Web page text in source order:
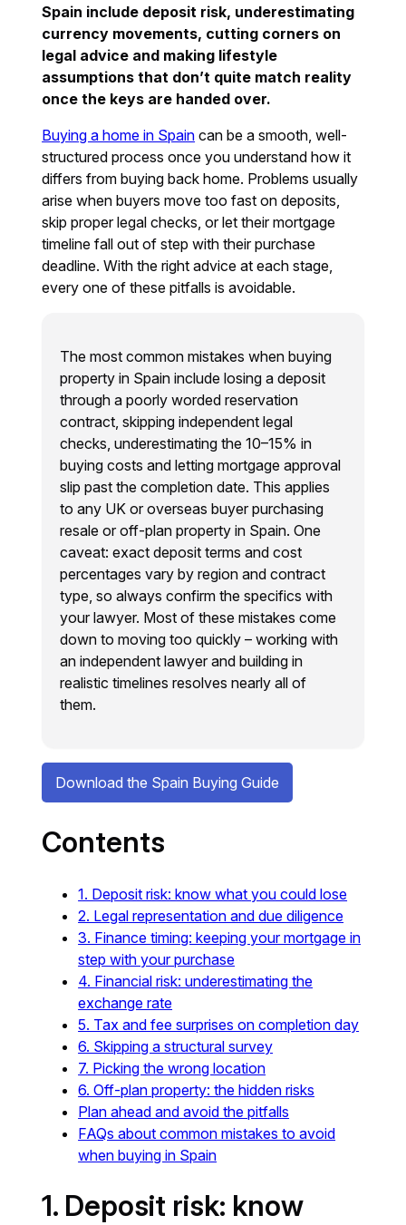
Spain include deposit risk, underestimating
currency movements, cutting corners on
legal advice and making lifestyle
assumptions that don’t quite match reality
once the keys are handed over.
Buying a home in Spain can be a smooth, well-
structured process once you understand how it
differs from buying back home. Problems usually
arise when buyers move too fast on deposits,
skip proper legal checks, or let their mortgage
timeline fall out of step with their purchase
deadline. With the right advice at each stage,
every one of these pitfalls is avoidable.
The most common mistakes when buying
property in Spain include losing a deposit
through a poorly worded reservation
contract, skipping independent legal
checks, underestimating the 10–15% in
buying costs and letting mortgage approval
slip past the completion date. This applies
to any UK or overseas buyer purchasing
resale or off-plan property in Spain. One
caveat: exact deposit terms and cost
percentages vary by region and contract
type, so always confirm the specifics with
your lawyer. Most of these mistakes come
down to moving too quickly – working with
an independent lawyer and building in
realistic timelines resolves nearly all of
them.
Download the Spain Buying Guide
Contents
1. Deposit risk: know what you could lose
2. Legal representation and due diligence
3. Finance timing: keeping your mortgage in
step with your purchase
4. Financial risk: underestimating the
exchange rate
5. Tax and fee surprises on completion day
6. Skipping a structural survey
7. Picking the wrong location
6. Off-plan property: the hidden risks
Plan ahead and avoid the pitfalls
FAQs about common mistakes to avoid
when buying in Spain
1. Deposit risk: know